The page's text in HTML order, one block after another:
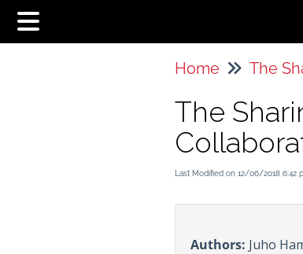
Home
The
Last Modified on 12/06/2018 6:42
Authors: Juho